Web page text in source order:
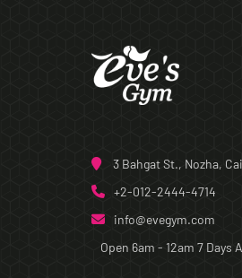
3 Bahgat St., Nozha,
+2-012-2444-4714
info@evegym.com
Open 6am - 12am 7 Days